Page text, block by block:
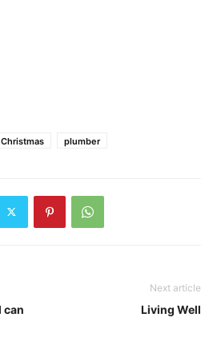
plumber
can
Next article
Living Well